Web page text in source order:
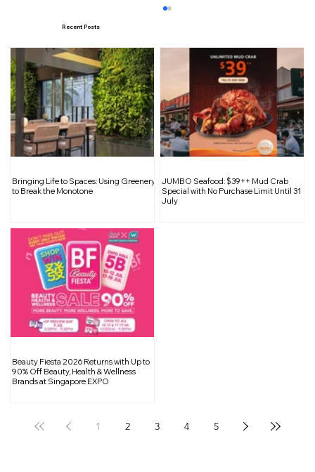
Adjustable Bulbs Are Changing
Recent Posts
Bringing Life to Spaces: Using Greenery
to Break the Monotone
JUMBO Seafood: $39++ Mud Crab
Special with No Purchase Limit Until 31
July
Beauty Fiesta 2026 Returns with Up to
90% Off Beauty, Health & Wellness
Brands at Singapore EXPO
1 2 3 4 5